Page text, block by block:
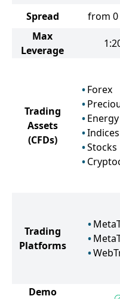
Spread from
Max
Leverage
Trading
Assets
(CFDs)
Forex
Indices
Stocks
Trading
Platforms
Demo